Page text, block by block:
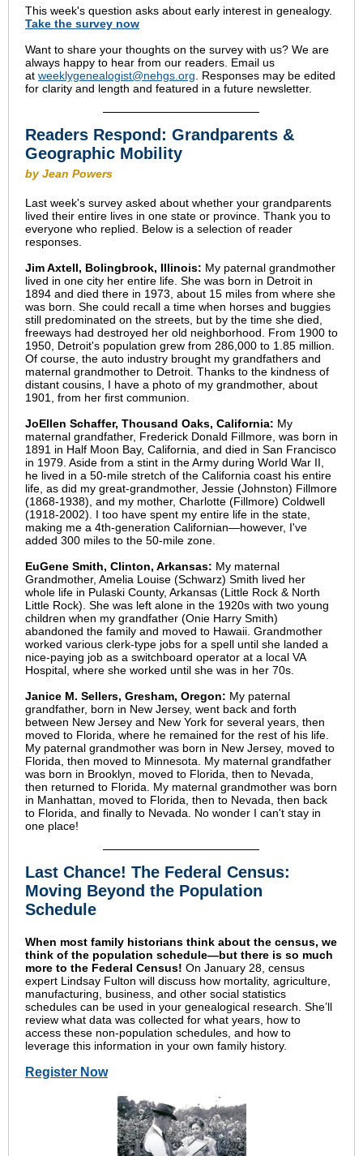
This week's question asks about early interest in genealogy.
Take the survey now
Want to share your thoughts on the survey with us? We are
always happy to hear from our readers. Email us
at weeklygenealogist@nehgs.org . Responses may be edited
for clarity and length and featured in a future newsletter.
Readers Respond: Grandparents &
Geographic Mobility
by Jean Powers
Last week's survey asked about whether your grandparents
lived their entire lives in one state or province. Thank you to
everyone who replied. Below is a selection of reader
responses.
Jim Axtell, Bolingbrook, Illinois: My paternal grandmother
lived in one city her entire life. She was born in Detroit in
1894 and died there in 1973, about 15 miles from where she
was born. She could recall a time when horses and buggies
still predominated on the streets, but by the time she died,
freeways had destroyed her old neighborhood. From 1900 to
1950, Detroit's population grew from 286,000 to 1.85 million.
Of course, the auto industry brought my grandfathers and
maternal grandmother to Detroit. Thanks to the kindness of
distant cousins, I have a photo of my grandmother, about
1901, from her first communion.
JoEllen Schaffer, Thousand Oaks, California: My
maternal grandfather, Frederick Donald Fillmore, was born in
1891 in Half Moon Bay, California, and died in San Francisco
in 1979. Aside from a stint in the Army during World War II,
he lived in a 50-mile stretch of the California coast his entire
life, as did my great-grandmother, Jessie (Johnston) Fillmore
(1868-1938), and my mother, Charlotte (Fillmore) Coldwell
(1918-2002). I too have spent my entire life in the state,
making me a 4th-generation Californian—however, I've
added 300 miles to the 50-mile zone.
EuGene Smith, Clinton, Arkansas: My maternal
Grandmother, Amelia Louise (Schwarz) Smith lived her
whole life in Pulaski County, Arkansas (Little Rock & North
Little Rock). She was left alone in the 1920s with two young
children when my grandfather (Onie Harry Smith)
abandoned the family and moved to Hawaii. Grandmother
worked various clerk-type jobs for a spell until she landed a
nice-paying job as a switchboard operator at a local VA
Hospital, where she worked until she was in her 70s.
Janice M. Sellers, Gresham, Oregon: My paternal
grandfather, born in New Jersey, went back and forth
between New Jersey and New York for several years, then
moved to Florida, where he remained for the rest of his life.
My paternal grandmother was born in New Jersey, moved to
Florida, then moved to Minnesota. My maternal grandfather
was born in Brooklyn, moved to Florida, then to Nevada,
then returned to Florida. My maternal grandmother was born
in Manhattan, moved to Florida, then to Nevada, then back
to Florida, and finally to Nevada. No wonder I can't stay in
one place!
Last Chance! The Federal Census:
Moving Beyond the Population
Schedule
When most family historians think about the census, we
think of the population schedule—but there is so much
more to the Federal Census! On January 28, census
expert Lindsay Fulton will discuss how mortality, agriculture,
manufacturing, business, and other social statistics
schedules can be used in your genealogical research. She’ll
review what data was collected for what years, how to
access these non-population schedules, and how to
leverage this information in your own family history.
Register Now